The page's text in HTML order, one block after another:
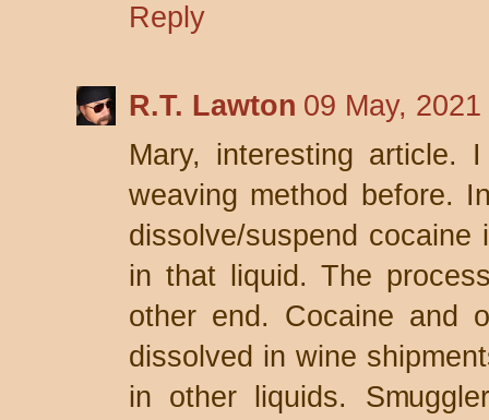
Reply
R.T. Lawton 09 May,
Mary, interesting article.
weaving method before.
dissolve/suspend
in that liquid. The
other end. Cocaine and
dissolved in wine
in other liquids.